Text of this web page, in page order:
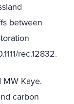
between
rec.12832.
MW Kaye.
carbon